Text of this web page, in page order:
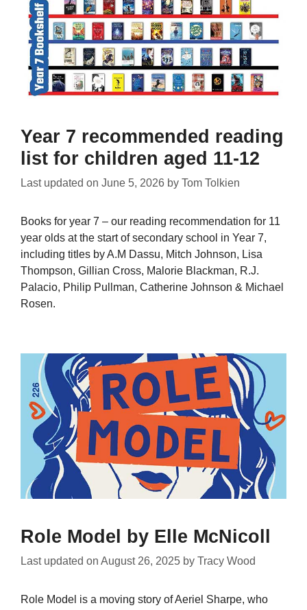
Year 7 recommended reading
list for children aged 11-12
Last updated on June 5, 2026 by Tom Tolkien
Books for year 7 – our reading recommendation for 11
year olds at the start of secondary school in Year 7,
including titles by A.M Dassu, Mitch Johnson, Lisa
Thompson, Gillian Cross, Malorie Blackman, R.J.
Palacio, Philip Pullman, Catherine Johnson & Michael
Rosen.
Role Model by Elle McNicoll
Last updated on August 26, 2025 by Tracy Wood
Role Model is a moving story of Aeriel Sharpe, who